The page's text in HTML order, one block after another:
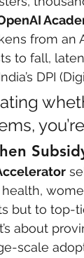
politics
from an
to fall,
DPI
but to top-
about
scale